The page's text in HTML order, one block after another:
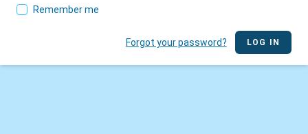
Remember me
Forgot your password? LOG IN